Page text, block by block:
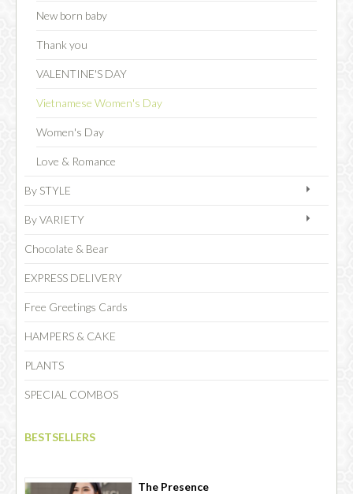
New born baby
Thank you
VALENTINE'S DAY
Vietnamese Women's Day
Women's Day
Love & Romance
By STYLE
By VARIETY
Chocolate & Bear
EXPRESS DELIVERY
Free Greetings Cards
HAMPERS & CAKE
PLANTS
SPECIAL COMBOS
BESTSELLERS
The Presence